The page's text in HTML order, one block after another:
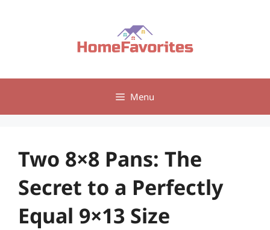
Menu
Two 8×8 Pans: The
Secret to a Perfectly
Equal 9×13 Size